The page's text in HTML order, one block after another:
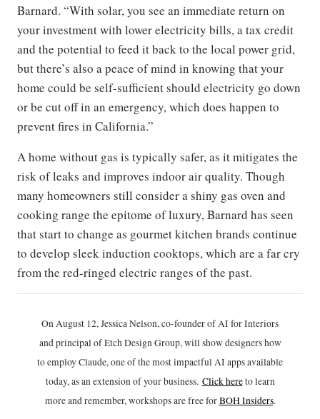
Barnard. “With solar, you see an immediate return on
your investment with lower electricity bills, a tax credit
and the potential to feed it back to the local power grid,
but there’s also a peace of mind in knowing that your
home could be self-sufficient should electricity go down
or be cut off in an emergency, which does happen to
prevent fires in California.”
A home without gas is typically safer, as it mitigates the
risk of leaks and improves indoor air quality. Though
many homeowners still consider a shiny gas oven and
cooking range the epitome of luxury, Barnard has seen
that start to change as gourmet kitchen brands continue
to develop sleek induction cooktops, which are a far cry
from the red-ringed electric ranges of the past.
On August 12, Jessica Nelson, co-founder of AI for Interiors
and principal of Etch Design Group, will show designers how
to employ Claude, one of the most impactful AI apps available
today, as an extension of your business. Click hereto learn
more and remember, workshops are free forBOH Insiders.